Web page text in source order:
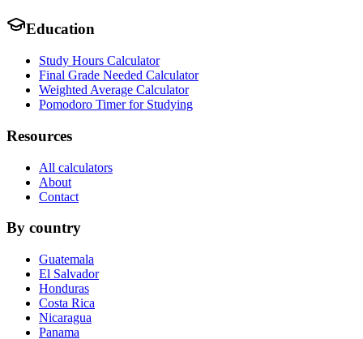
Education
Study Hours Calculator
Final Grade Needed Calculator
Weighted Average Calculator
Pomodoro Timer for Studying
Resources
All calculators
About
Contact
By country
Guatemala
El Salvador
Honduras
Costa Rica
Nicaragua
Panama